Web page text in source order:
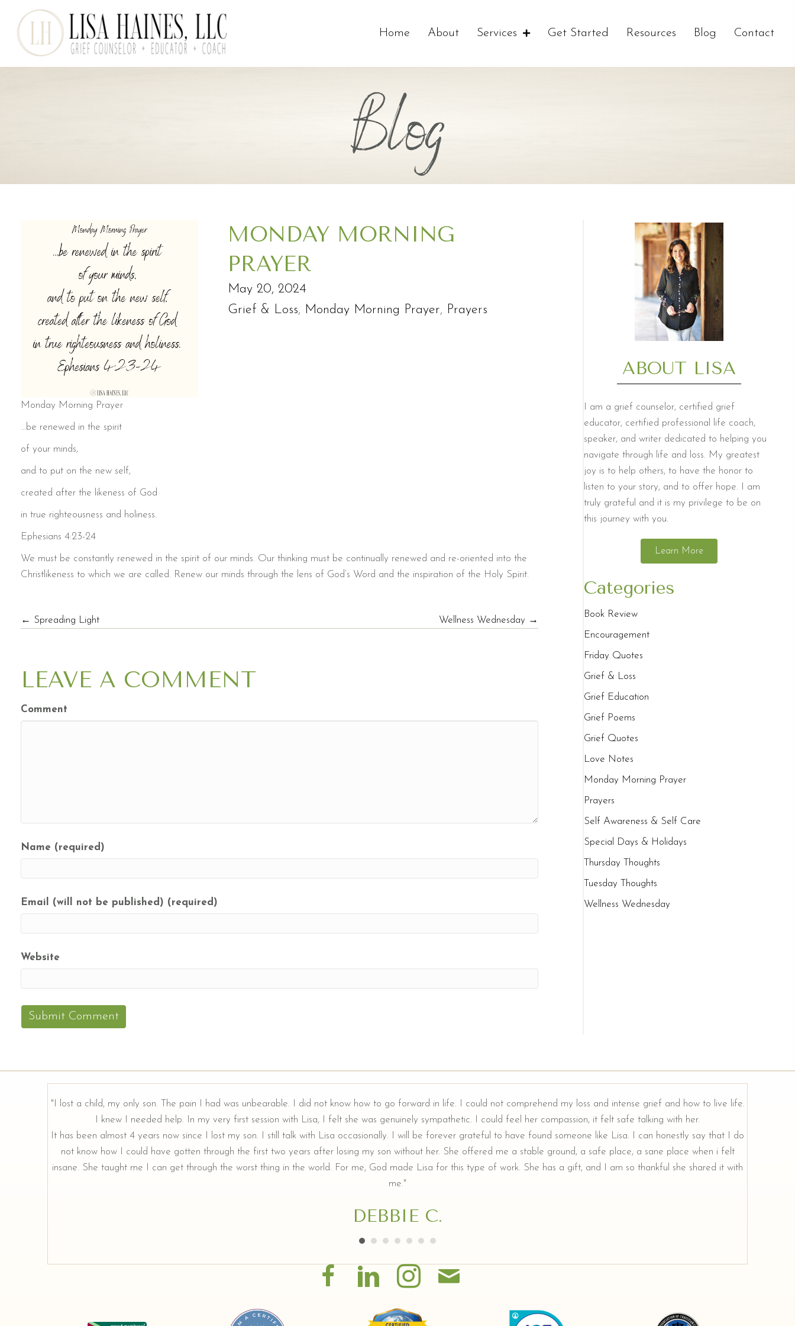
Home About Services Get Started Resources Blog Contact
Blog
MONDAY MORNING
PRAYER
May 20, 2024
Grief & Loss, Monday Morning Prayer, Prayers
Monday Morning Prayer
…be renewed in the spirit
of your minds,
and to put on the new self,
created after the likeness of God
in true righteousness and holiness.
Ephesians 4:23-24
We must be constantly renewed in the spirit of our minds. Our thinking must be continually renewed and re-oriented into the
Christlikeness to which we are called. Renew our minds through the lens of God’s Word and the inspiration of the Holy Spirit.
POSTS
NAVIGATION
← Spreading Light Wellness Wednesday →
LEAVE A COMMENT
Comment
Name (required)
Email (will not be published) (required)
Website
ABOUT LISA
I am a grief counselor, certified grief
educator, certified professional life coach,
speaker, and writer dedicated to helping you
navigate through life and loss. My greatest
joy is to help others, to have the honor to
listen to your story, and to offer hope. I am
truly grateful and it is my privilege to be on
this journey with you.
Learn More
Categories
Book Review
Encouragement
Friday Quotes
Grief & Loss
Grief Education
Grief Poems
Grief Quotes
Love Notes
Monday Morning Prayer
Prayers
Self Awareness & Self Care
Special Days & Holidays
Thursday Thoughts
Tuesday Thoughts
Wellness Wednesday
"I lost a child, my only son. The pain I had was unbearable. I did not know how to go forward in life. I could not comprehend my loss and intense grief and how to live life.
I knew I needed help. In my very first session with Lisa, I felt she was genuinely sympathetic. I could feel her compassion, it felt safe talking with her.
It has been almost 4 years now since I lost my son. I still talk with Lisa occasionally. I will be forever grateful to have found someone like Lisa. I can honestly say that I do
not know how I could have gotten through the first two years after losing my son without her. She offered me a stable ground, a safe place, a sane place when i felt
insane. She taught me I can get through the worst thing in the world. For me, God made Lisa for this type of work. She has a gift, and I am so thankful she shared it with
me."
DEBBIE C.